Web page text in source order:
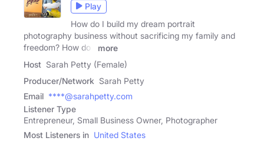
Play
How do I build my dream portrait
photography business without sacrificing my family and
freedom? How do I
more
Host Sarah Petty (Female)
Producer/Network Sarah Petty
Email ****@sarahpetty.com
Listener Type
Entrepreneur, Small Business Owner, Photographer
Most Listeners in United States